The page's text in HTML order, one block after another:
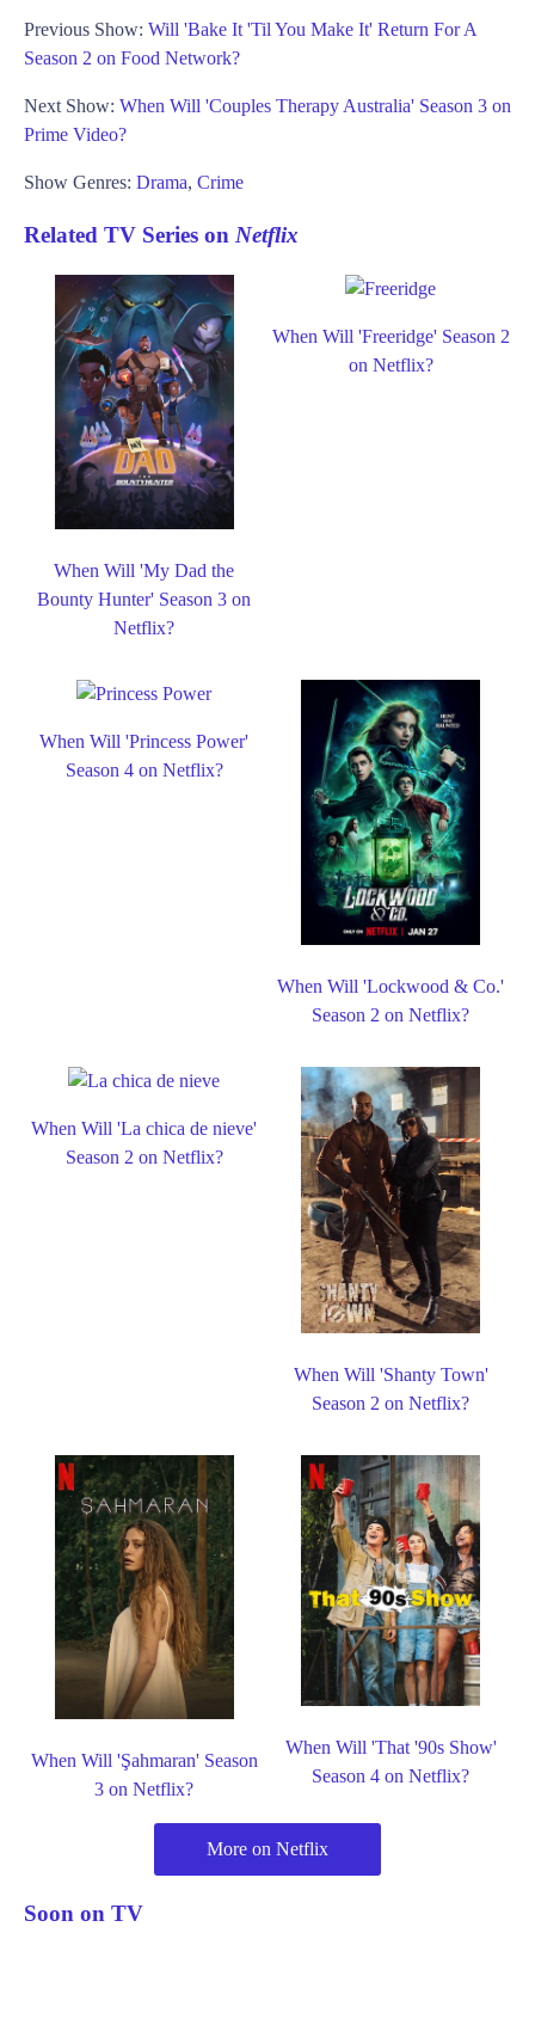
Previous Show: Will 'Bake It 'Til You Make It' Return For A
Season 2 on Food Network?
Next Show: When Will 'Couples Therapy Australia' Season 3 on
Prime Video?
Show Genres: Drama, Crime
Related TV Series on Netflix
When Will 'My Dad the
Bounty Hunter' Season 3 on
Netflix?
When Will 'Freeridge' Season 2
on Netflix?
When Will 'Princess Power'
Season 4 on Netflix?
When Will 'Lockwood & Co.'
Season 2 on Netflix?
When Will 'La chica de nieve'
Season 2 on Netflix?
When Will 'Shanty Town'
Season 2 on Netflix?
When Will 'Şahmaran' Season
3 on Netflix?
When Will 'That '90s Show'
Season 4 on Netflix?
More on Netflix
Soon on TV